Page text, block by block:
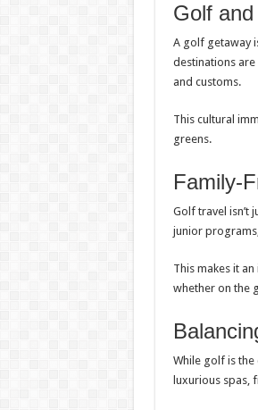
Golf
A golf getaway
destinations
and customs.
This cultural
greens.
Family-
Golf travel
junior
This makes it
whether on the
While golf is
luxurious spas,